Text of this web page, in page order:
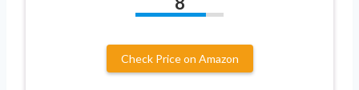
Check Price on Amazon